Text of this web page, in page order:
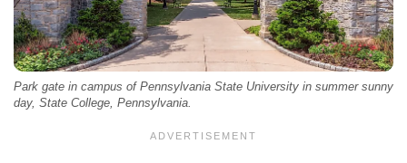
Park gate in campus of Pennsylvania State University in summer sunny
day, State College, Pennsylvania.